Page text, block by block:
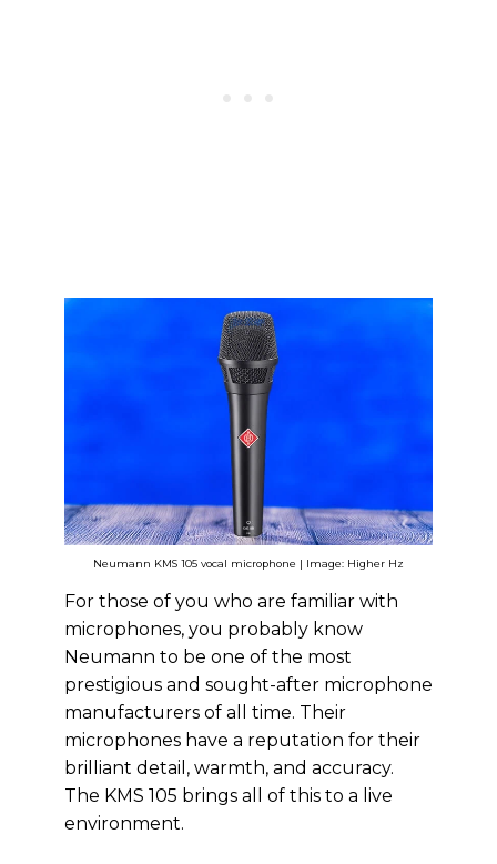
Neumann KMS 105 vocal microphone | Image: Higher Hz
For those of you who are familiar with
microphones, you probably know
Neumann to be one of the most
prestigious and sought-after microphone
manufacturers of all time. Their
microphones have a reputation for their
brilliant detail, warmth, and accuracy.
The KMS 105 brings all of this to a live
environment.